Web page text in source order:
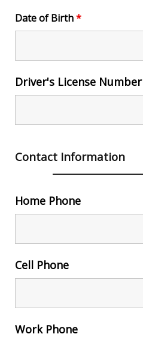
Date of Birth*
Driver's License Number
Contact Information
Home Phone
Cell Phone
Work Phone